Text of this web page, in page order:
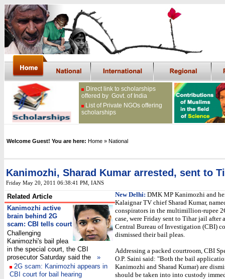
Direct link to scholarships
offered by Govt. of India
List of Private NGOs offering
scholarships
Welcome Guest! You are here: Home » National
Kanimozhi, Sharad Kumar arrested, sent to
Friday May 20, 2011 06:38:41 PM , IANS
Related Article
Kanimozhi active
brain behind 2G
scam: CBI tells court
Challenging
Kanimozhi's bail plea
in the special court, the CBI
prosecutor Saturday said the
»
2G scam: Kanimozhi appears in
CBI court for bail hearing
New Delhi: DMK MP Kanimozhi and
Kalaignar TV chief Sharad Kumar,
conspirators in the multimillion-rupee
case, were Friday sent to Tihar jail after
Central Bureau of Investigation (CBI)
dismissed their bail pleas.
Addressing a packed courtroom, CBI
O.P. Saini said: "Both the bail
Kanimozhi and Sharad Kumar) are
should be taken into into custody